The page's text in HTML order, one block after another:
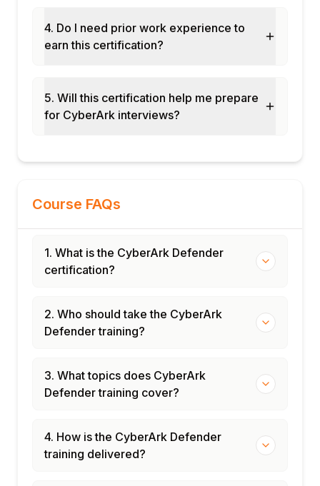
4. Do I need prior work experience to
earn this certification?
5. Will this certification help me prepare
for CyberArk interviews?
Course FAQs
1. What is the CyberArk Defender
certification?
2. Who should take the CyberArk
Defender training?
3. What topics does CyberArk
Defender training cover?
4. How is the CyberArk Defender
training delivered?